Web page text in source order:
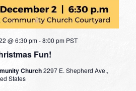
Fun!
@ 6:30 pm-8:00 pm PST
Church2297 E. Shepherd Ave.,
States